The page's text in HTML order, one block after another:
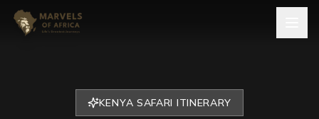
KENYA SAFARI ITINERARY